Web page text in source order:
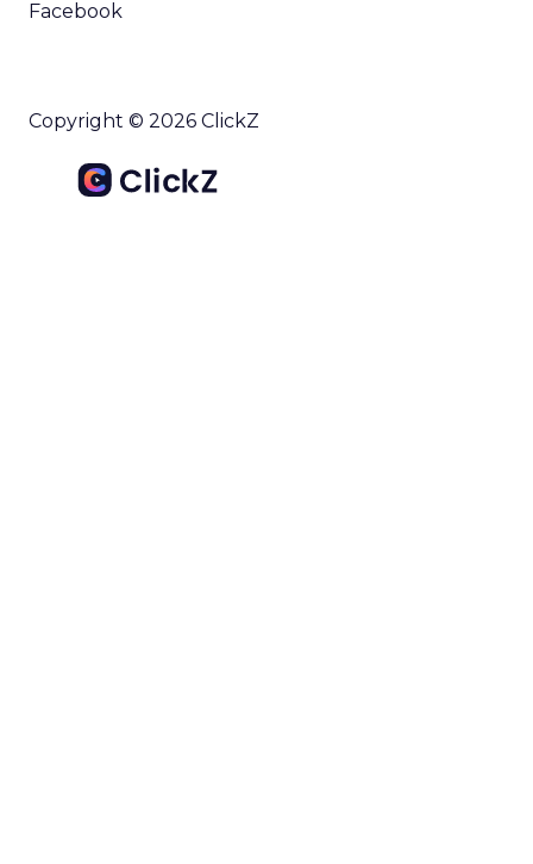
Facebook
Copyright © 2026 ClickZ